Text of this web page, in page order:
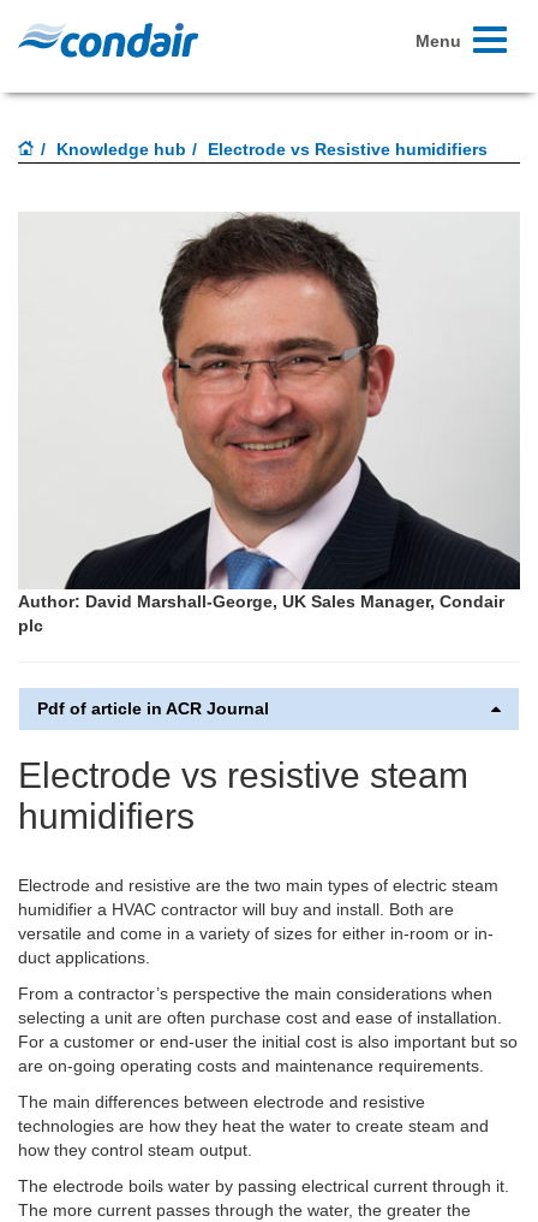
Toggle
Menu
Knowledge hub Electrode vs Resistive humidifiers
Author: David Marshall-George, UK Sales Manager, Condair
plc
Pdf of article in ACR Journal
Electrode vs resistive steam
humidifiers
Electrode and resistive are the two main types of electric steam
humidifier a HVAC contractor will buy and install. Both are
versatile and come in a variety of sizes for either in-room or in-
duct applications.
From a contractor’s perspective the main considerations when
selecting a unit are often purchase cost and ease of installation.
For a customer or end-user the initial cost is also important but so
are on-going operating costs and maintenance requirements.
The main differences between electrode and resistive
technologies are how they heat the water to create steam and
how they control steam output.
The electrode boils water by passing electrical current through it.
The more current passes through the water, the greater the